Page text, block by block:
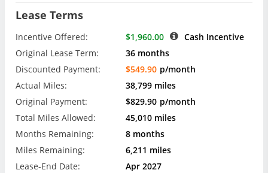
Lease Terms
Incentive Offered: $1,960.00
Cash Incentive
Original Lease Term:
36 months
Discounted Payment:
$549.90 p/month
Actual Miles:
38,799 miles
Original Payment:
$829.90 p/month
Total Miles Allowed:
45,010 miles
Months Remaining:
8 months
Miles Remaining:
6,211 miles
Lease-End Date:
Apr 2027